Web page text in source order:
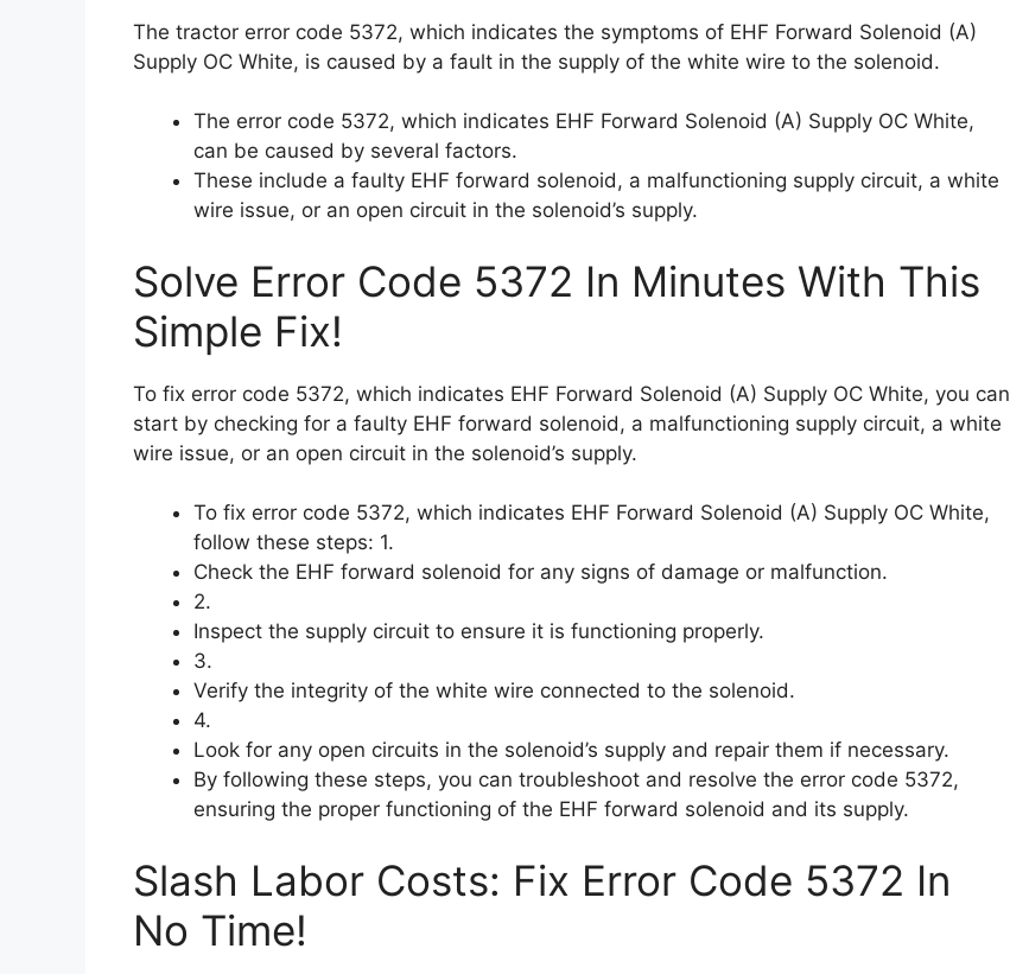
The tractor error code 5372, which indicates the symptoms of EHF Forward Solenoid (A)
Supply OC White, is caused by a fault in the supply of the white wire to the solenoid.
The error code 5372, which indicates EHF Forward Solenoid (A) Supply OC White,
can be caused by several factors.
These include a faulty EHF forward solenoid, a malfunctioning supply circuit, a white
wire issue, or an open circuit in the solenoid’s supply.
Solve Error Code 5372 In Minutes With This
Simple Fix!
To fix error code 5372, which indicates EHF Forward Solenoid (A) Supply OC White, you can
start by checking for a faulty EHF forward solenoid, a malfunctioning supply circuit, a white
wire issue, or an open circuit in the solenoid’s supply.
To fix error code 5372, which indicates EHF Forward Solenoid (A) Supply OC White,
follow these steps: 1.
Check the EHF forward solenoid for any signs of damage or malfunction.
2.
Inspect the supply circuit to ensure it is functioning properly.
3.
Verify the integrity of the white wire connected to the solenoid.
4.
Look for any open circuits in the solenoid’s supply and repair them if necessary.
By following these steps, you can troubleshoot and resolve the error code 5372,
ensuring the proper functioning of the EHF forward solenoid and its supply.
Slash Labor Costs: Fix Error Code 5372 In
No Time!